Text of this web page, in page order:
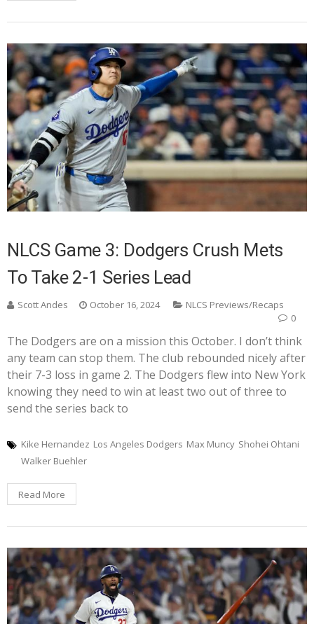
NLCS Game 3: Dodgers Crush Mets
To Take 2-1 Series Lead
Scott Andes October 16, 2024
NLCS Previews/Recaps
0
The Dodgers are on a mission this October. I don’t think
any team can stop them. The club rebounded nicely after
their 7-3 loss in game 2. The Dodgers flew into New York
knowing they need to win at least two out of three to
send the series back to
Kike Hernandez Los Angeles Dodgers Max Muncy Shohei Ohtani
Walker Buehler
Read More